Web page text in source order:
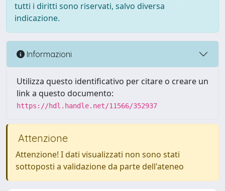
tutti i diritti sono riservati, salvo diversa
indicazione.
Informazioni
Utilizza questo identificativo per citare o creare un
link a questo documento:
https://hdl.handle.net/11566/352937
Attenzione
Attenzione! I dati visualizzati non sono stati
sottoposti a validazione da parte dell'ateneo